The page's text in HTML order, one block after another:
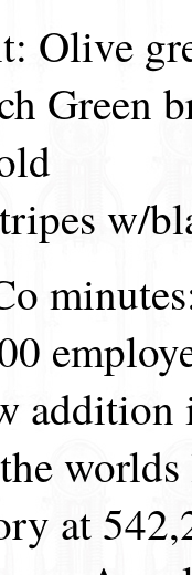
Olive
Green
w/
addition
worlds
at